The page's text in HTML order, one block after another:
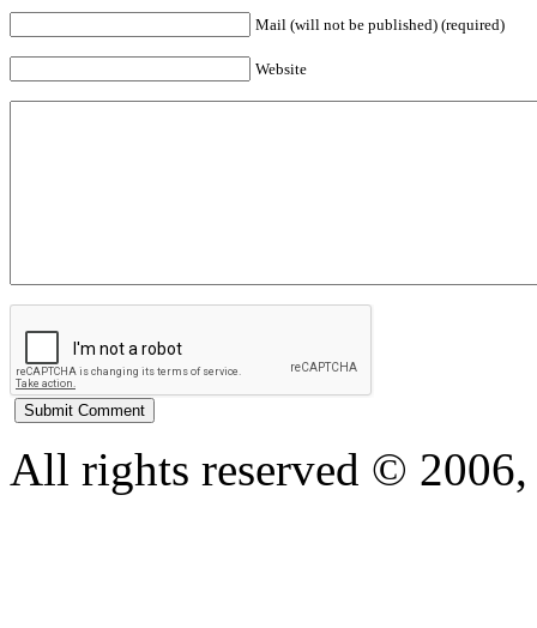
Mail (will not be published) (required)
Website
All rights reserved ©